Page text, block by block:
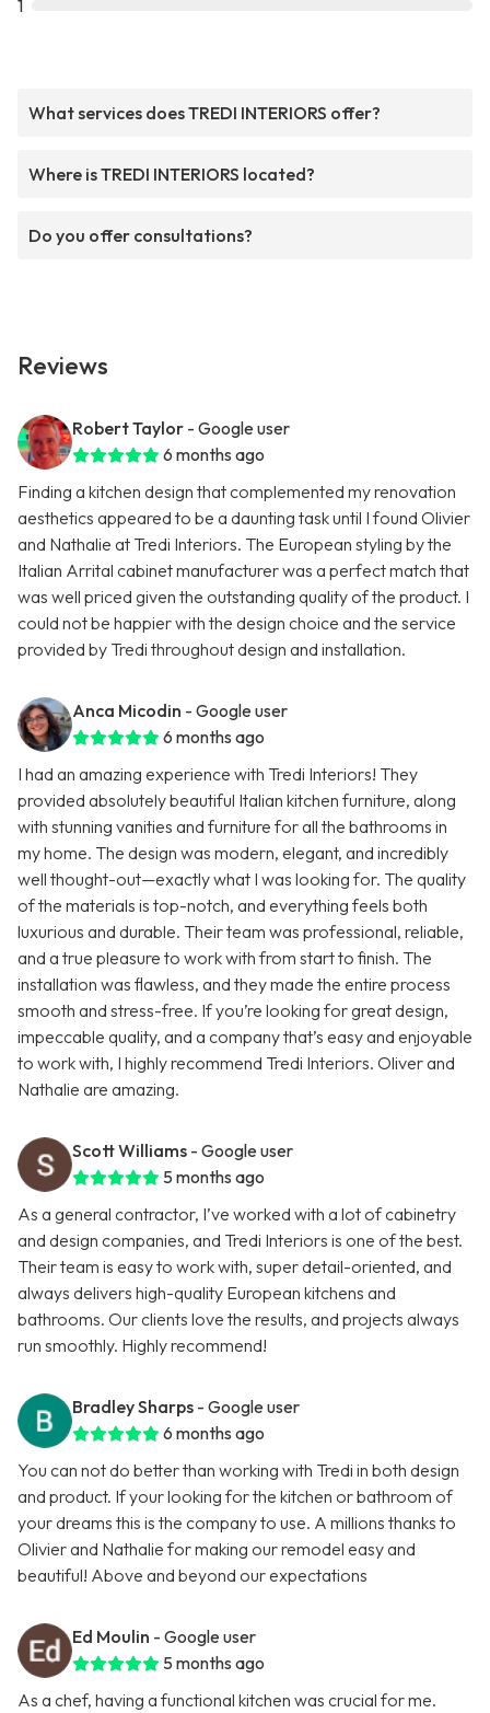
1
What services does TREDI INTERIORS offer?
Where is TREDI INTERIORS located?
Do you offer consultations?
Reviews
Robert Taylor - Google user
6 months ago
Finding a kitchen design that complemented my renovation
aesthetics appeared to be a daunting task until I found Olivier
and Nathalie at Tredi Interiors. The European styling by the
Italian Arrital cabinet manufacturer was a perfect match that
was well priced given the outstanding quality of the product. I
could not be happier with the design choice and the service
provided by Tredi throughout design and installation.
Anca Micodin - Google user
6 months ago
I had an amazing experience with Tredi Interiors! They
provided absolutely beautiful Italian kitchen furniture, along
with stunning vanities and furniture for all the bathrooms in
my home. The design was modern, elegant, and incredibly
well thought-out—exactly what I was looking for. The quality
of the materials is top-notch, and everything feels both
luxurious and durable. Their team was professional, reliable,
and a true pleasure to work with from start to finish. The
installation was flawless, and they made the entire process
smooth and stress-free. If you’re looking for great design,
impeccable quality, and a company that’s easy and enjoyable
to work with, I highly recommend Tredi Interiors. Oliver and
Nathalie are amazing.
Scott Williams - Google user
5 months ago
As a general contractor, I’ve worked with a lot of cabinetry
and design companies, and Tredi Interiors is one of the best.
Their team is easy to work with, super detail-oriented, and
always delivers high-quality European kitchens and
bathrooms. Our clients love the results, and projects always
run smoothly. Highly recommend!
Bradley Sharps - Google user
6 months ago
You can not do better than working with Tredi in both design
and product. If your looking for the kitchen or bathroom of
your dreams this is the company to use. A millions thanks to
Olivier and Nathalie for making our remodel easy and
beautiful! Above and beyond our expectations
Ed Moulin - Google user
5 months ago
As a chef, having a functional kitchen was crucial for me.